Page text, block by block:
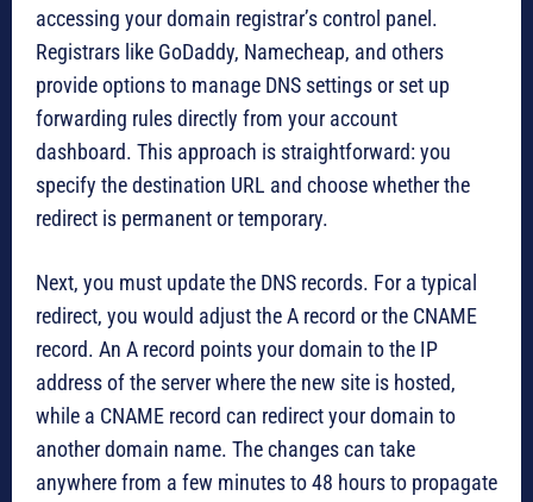
accessing your domain registrar’s control panel.
Registrars like GoDaddy, Namecheap, and others
provide options to manage DNS settings or set up
forwarding rules directly from your account
dashboard. This approach is straightforward: you
specify the destination URL and choose whether the
redirect is permanent or temporary.
Next, you must update the DNS records. For a typical
redirect, you would adjust the A record or the CNAME
record. An A record points your domain to the IP
address of the server where the new site is hosted,
while a CNAME record can redirect your domain to
another domain name. The changes can take
anywhere from a few minutes to 48 hours to propagate